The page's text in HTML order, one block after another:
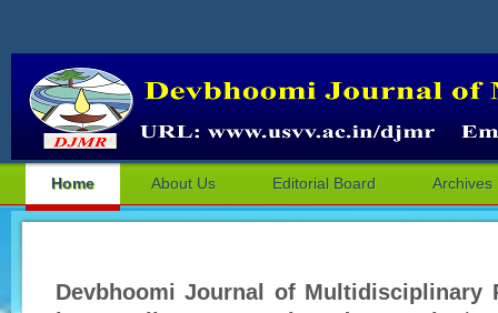
Home About Us Editorial Board Archives
Devbhoomi Journal of Multidisciplinary